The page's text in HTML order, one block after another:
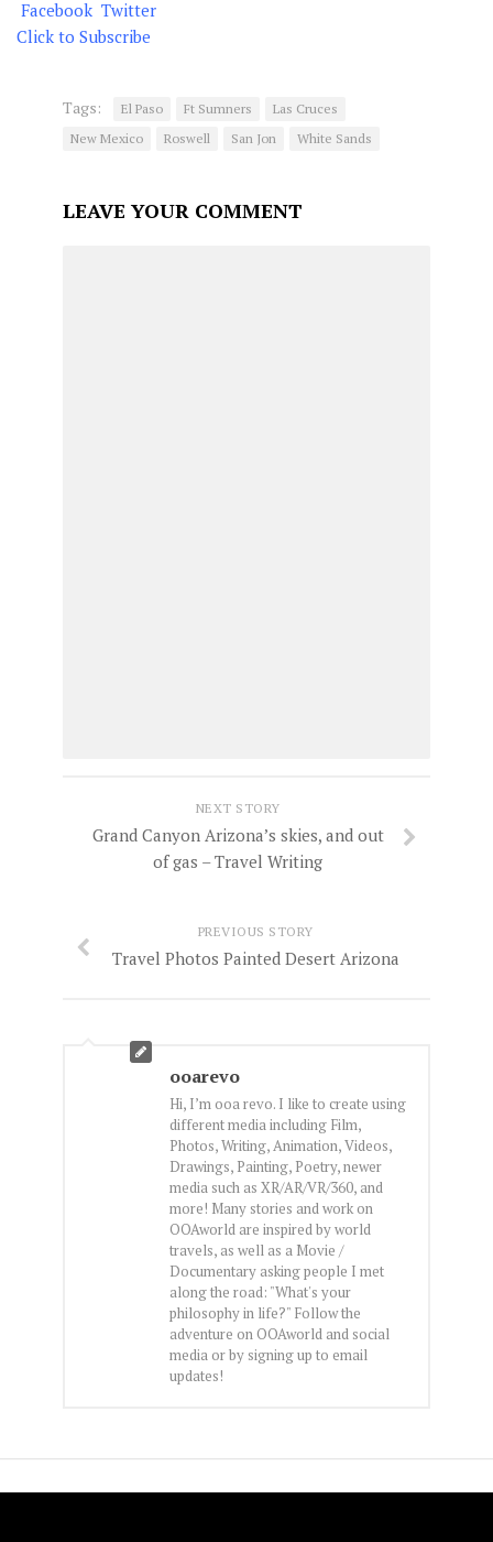
Facebook Twitter
Click to Subscribe
Tags: El Paso Ft Sumners
Las Cruces
New Mexico
Roswell San Jon White Sands
LEAVE YOUR COMMENT
NEXT STORY
Grand Canyon Arizona’s skies, and out
of gas – Travel Writing
PREVIOUS STORY
Travel Photos Painted Desert Arizona
ooarevo
Hi, I’m ooa revo. I like to create using
different media including Film,
Photos, Writing, Animation, Videos,
Drawings, Painting, Poetry, newer
media such as XR/AR/VR/360, and
more! Many stories and work on
OOAworld are inspired by world
travels, as well as a Movie /
Documentary asking people I met
along the road: "What's your
philosophy in life?" Follow the
adventure on OOAworld and social
media or by signing up to email
updates!